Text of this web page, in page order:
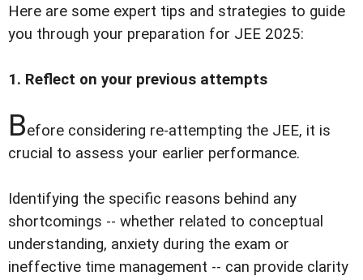
Here are some expert tips and strategies to guide
you through your preparation for JEE 2025:
1. Reflect on your previous attempts
Before considering re-attempting the JEE, it is
crucial to assess your earlier performance.
Identifying the specific reasons behind any
shortcomings -- whether related to conceptual
understanding, anxiety during the exam or
ineffective time management -- can provide clarity